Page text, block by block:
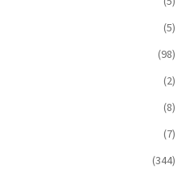
(5)
(98)
(2)
(8)
(7)
(344)